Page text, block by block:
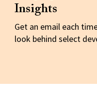
Insights
Get an email each
look behind select